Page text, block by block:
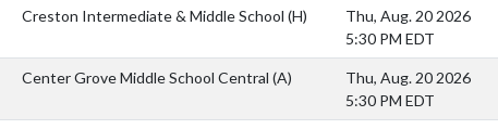
Creston Intermediate & Middle School (H)
Thu, Aug. 20 2026
5:30 PM EDT
Center Grove Middle School Central (A)
Thu, Aug. 20 2026
5:30 PM EDT